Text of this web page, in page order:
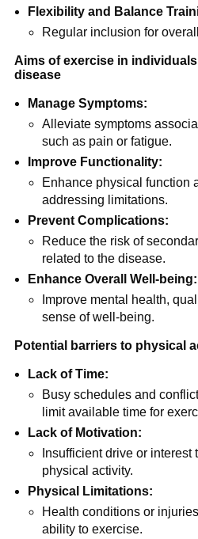
Flexibility and Balance
Regular inclusion for
Aims of exercise in
disease
Manage Symptoms:
Alleviate symptoms
such as pain or fatigue.
Improve Functionality:
Enhance physical function
addressing limitations.
Prevent Complications:
Reduce the risk of
related to the disease.
Enhance Overall Well-being:
Improve mental health,
sense of well-being.
Potential barriers to physical
Lack of Time:
Busy schedules and
limit available time for
Lack of Motivation:
Insufficient drive or interest
physical activity.
Physical Limitations:
Health conditions or
ability to exercise.